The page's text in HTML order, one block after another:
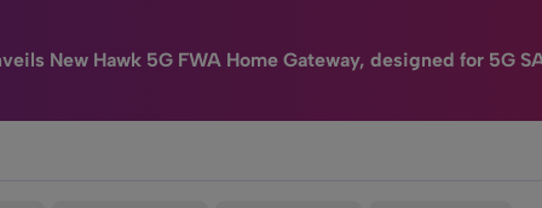
New Hawk 5G FWA Home Gateway, designed for 5G